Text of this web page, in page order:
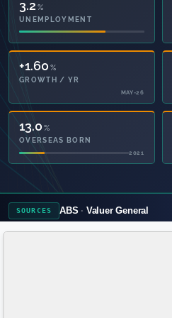
18.9
OWNED OUTRIGHT
2021
+1.60 %
GROWTH / YR
MAY-26
13.0 %
OVERSEAS BORN
2021
SOURCES ABS Valuer General